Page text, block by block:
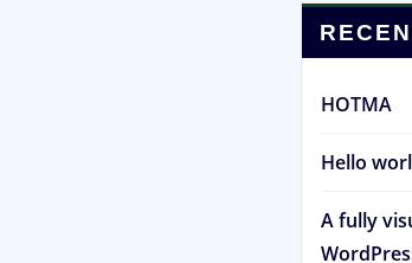
HOTMA
Hello
A fully